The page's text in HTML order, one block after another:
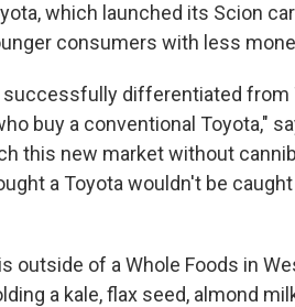
which launched its Scion
consumers with less
successfully differentiated from
buy a conventional Toyota,"
this new market without
a Toyota wouldn't be
outside of a Whole Foods in
a kale, flax seed, almond